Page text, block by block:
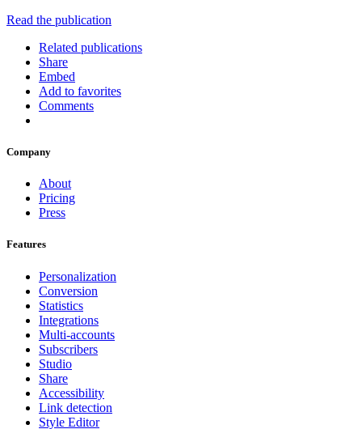
Read the publication
Related publications
Share
Embed
Add to favorites
Comments
Company
About
Pricing
Press
Features
Personalization
Conversion
Statistics
Integrations
Multi-accounts
Subscribers
Studio
Share
Accessibility
Link detection
Style Editor